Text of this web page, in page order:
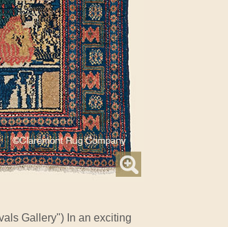
Gallery") In an exciting